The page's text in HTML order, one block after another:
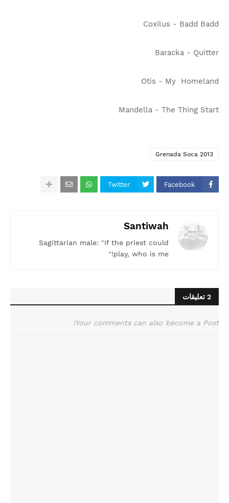
Coxilus - Badd Badd
Baracka - Quitter
Otis - My Homeland
Mandella - The Thing Start
Grenada Soca 2013
Facebook
Twitter
Santiwah
Sagittarian male: "If the priest could
play, who is me!"
2 تعليقات
Your comments can also become a Post!